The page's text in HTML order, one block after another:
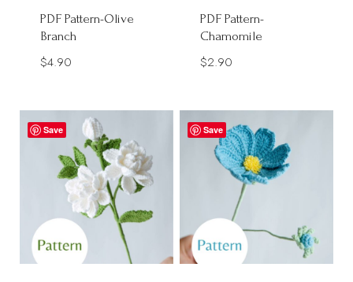
PDF Pattern-Olive
Branch
$4.90
PDF Pattern-
Chamomile
$2.90
Save Save